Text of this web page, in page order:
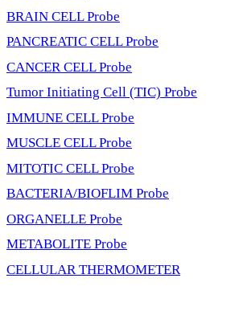
BRAIN CELL Probe
PANCREATIC CELL Probe
CANCER CELL Probe
Tumor Initiating Cell (TIC) Probe
IMMUNE CELL Probe
MUSCLE CELL Probe
MITOTIC CELL Probe
BACTERIA/BIOFLIM Probe
ORGANELLE Probe
METABOLITE Probe
CELLULAR THERMOMETER